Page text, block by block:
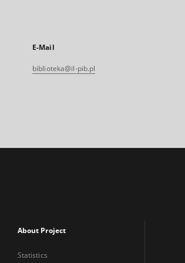
E-Mail
biblioteka@il-pib.pl
About Project
Statistics